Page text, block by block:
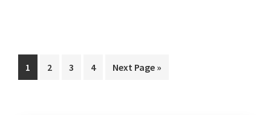
Page
1 Page
2 Page
3 Page
4
Go
Next Page »